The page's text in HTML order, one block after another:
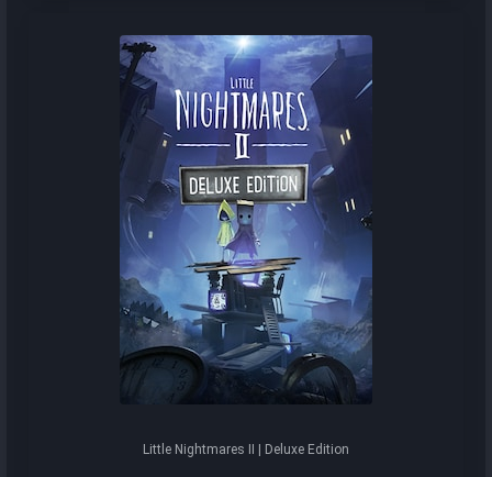
Little Nightmares II | Deluxe Edition